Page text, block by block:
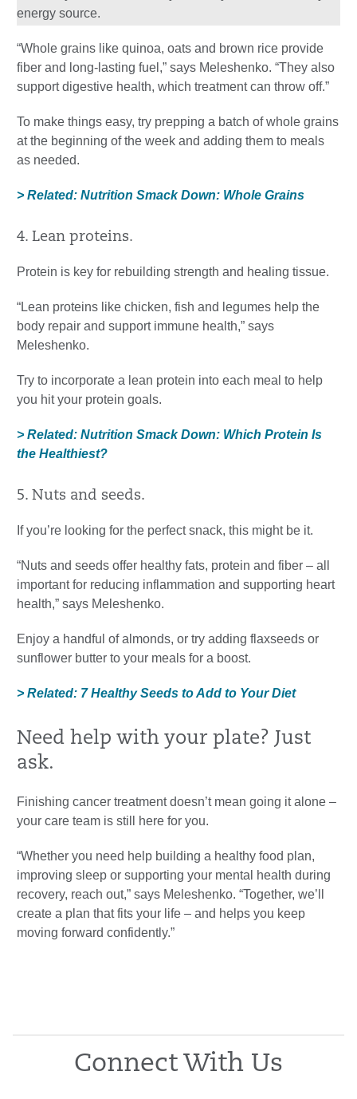
energy source.
“Whole grains like quinoa, oats and brown rice provide
fiber and long-lasting fuel,” says Meleshenko. “They also
support digestive health, which treatment can throw off.”
To make things easy, try prepping a batch of whole grains
at the beginning of the week and adding them to meals
as needed.
> Related: Nutrition Smack Down: Whole Grains
4. Lean proteins.
Protein is key for rebuilding strength and healing tissue.
“Lean proteins like chicken, fish and legumes help the
body repair and support immune health,” says
Meleshenko.
Try to incorporate a lean protein into each meal to help
you hit your protein goals.
> Related: Nutrition Smack Down: Which Protein Is
the Healthiest?
5. Nuts and seeds.
If you’re looking for the perfect snack, this might be it.
“Nuts and seeds offer healthy fats, protein and fiber – all
important for reducing inflammation and supporting heart
health,” says Meleshenko.
Enjoy a handful of almonds, or try adding flaxseeds or
sunflower butter to your meals for a boost.
> Related: 7 Healthy Seeds to Add to Your Diet
Need help with your plate? Just
ask.
Finishing cancer treatment doesn’t mean going it alone –
your care team is still here for you.
“Whether you need help building a healthy food plan,
improving sleep or supporting your mental health during
recovery, reach out,” says Meleshenko. “Together, we’ll
create a plan that fits your life – and helps you keep
moving forward confidently.”
Connect With Us